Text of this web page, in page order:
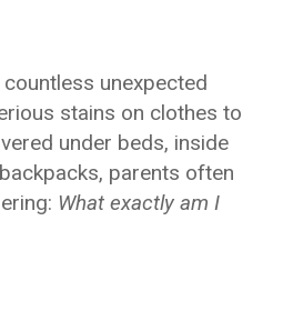
unexpected
stains on clothes to
under beds, inside
parents often
What exactly am I